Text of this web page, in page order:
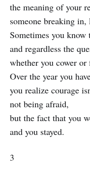
the meaning of your
someone breaking
Sometimes you know
and regardless the
whether you cower or
Over the year you
you realize courage
not being afraid,
but the fact that you
and you stayed.
3